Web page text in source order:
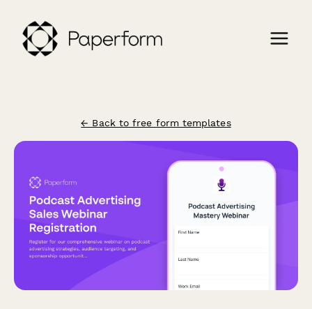
← Back to free form templates